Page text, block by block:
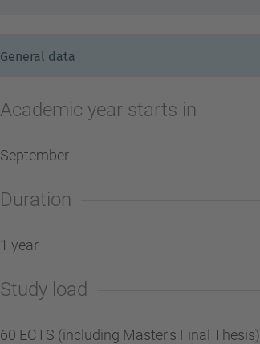
General data
Academic year starts in
September
Duration
1 year
Study load
60 ECTS (including Master's Final Thesis)